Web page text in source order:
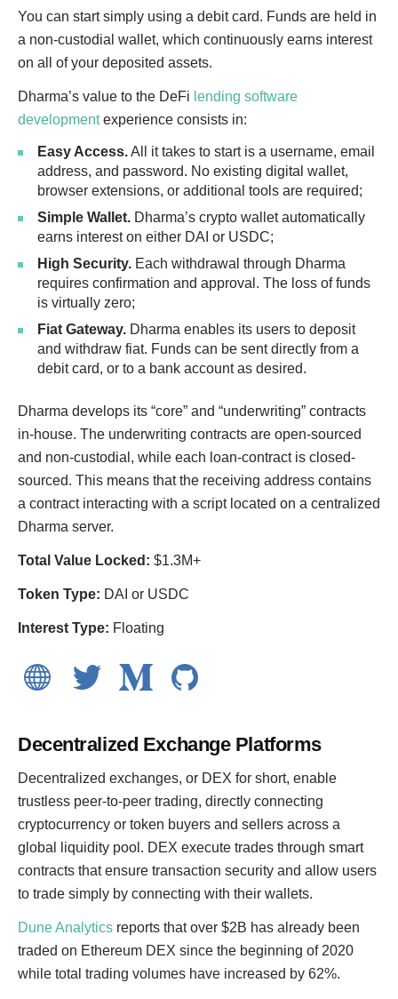
You can start simply using a debit card. Funds are held in
a non-custodial wallet, which continuously earns interest
on all of your deposited assets.
Dharma’s value to the DeFi lending software
developmentexperience consists in:
Easy Access.All it takes to start is a username, email
address, and password. No existing digital wallet,
browser extensions, or additional tools are required;
Simple Wallet. Dharma’s crypto wallet automatically
earns interest on either DAI or USDC;
High Security. Each withdrawal through Dharma
requires confirmation and approval. The loss of funds
is virtually zero;
Fiat Gateway. Dharma enables its users to deposit
and withdraw fiat. Funds can be sent directly from a
debit card, or to a bank account as desired.
Dharma develops its “core” and “underwriting” contracts
in-house. The underwriting contracts are open-sourced
and non-custodial, while each loan-contract is closed-
sourced. This means that the receiving address contains
a contract interacting with a script located on a centralized
Dharma server.
Total Value Locked: $1.3M+
Token Type: DAI or USDC
Interest Type: Floating
Decentralized Exchange Platforms
Decentralized exchanges, or DEX for short, enable
trustless peer-to-peer trading, directly connecting
cryptocurrency or token buyers and sellers across a
global liquidity pool. DEX execute trades through smart
contracts that ensure transaction security and allow users
to trade simply by connecting with their wallets.
Dune Analytics reports that over $2B has already been
traded on Ethereum DEX since the beginning of 2020
while total trading volumes have increased by 62%.